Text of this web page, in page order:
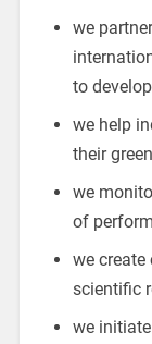
we
to
we help
their
we
of
we
scientific
we